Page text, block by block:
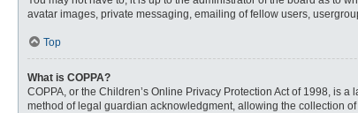
avatar images, private messaging, emailing of fellow users,
Top
What is COPPA?
COPPA, or the Children’s Online Privacy Protection Act of 1998, is
method of legal guardian acknowledgment, allowing the collection